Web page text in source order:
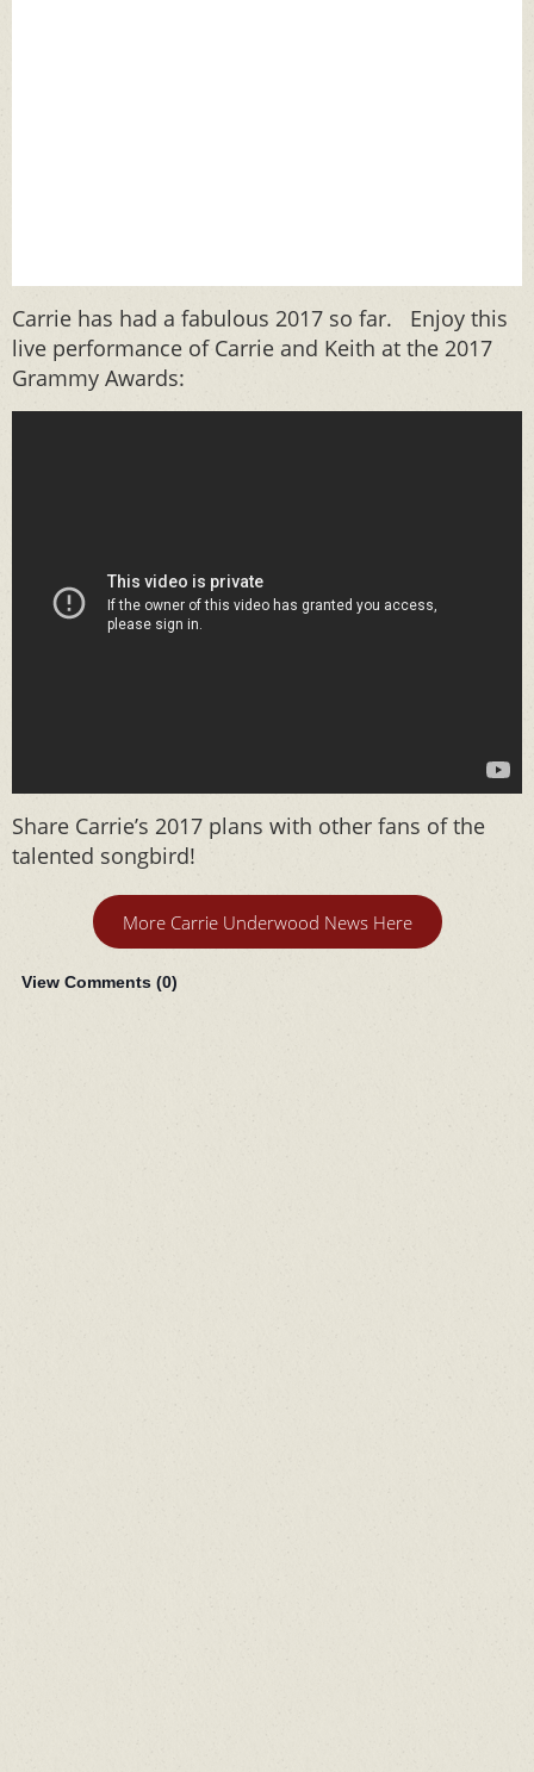
Carrie has had a fabulous 2017 so far. Enjoy this
live performance of Carrie and Keith at the 2017
Grammy Awards:
Share Carrie’s 2017 plans with other fans of the
talented songbird!
More Carrie Underwood News Here
View Comments (0)